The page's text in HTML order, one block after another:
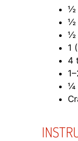
½
½
½
1
4
¼